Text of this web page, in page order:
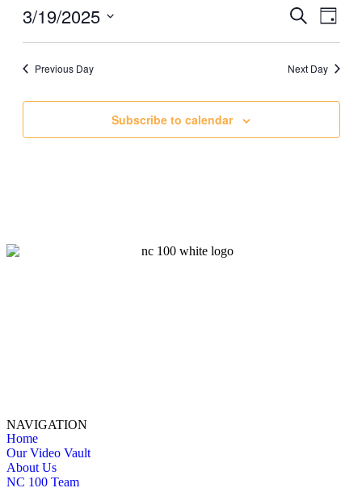
Events
Views
Search
Day
3/19/2025
Previous Day
Next Day
Subscribe to calendar
NAVIGATION
Home
Our Video Vault
About Us
NC 100 Team